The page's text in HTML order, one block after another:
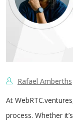
Rafael Amberths
At
process. Whether